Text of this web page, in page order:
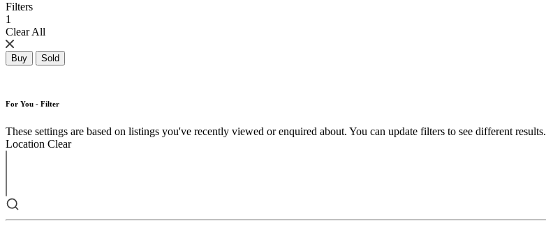
Filters
1
Clear All
Buy Sold
For You - Filter
These settings are based on listings you've recently viewed or enquired about. You can update filters to see different results.
Location Clear